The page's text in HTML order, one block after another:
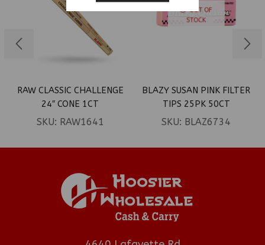
RAW CLASSIC CHALLENGE
24″ CONE 1CT
SKU: RAW1641
OUT OF
STOCK
BLAZY SUSAN PINK FILTER
TIPS 25PK 50CT
SKU: BLAZ6734